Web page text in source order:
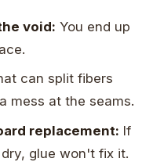
void: You end up
can split fibers
mess at the seams.
replacement: If
glue won't fix it.